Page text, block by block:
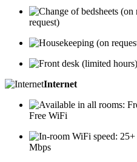
request)
Internet
Free WiFi
Mbps